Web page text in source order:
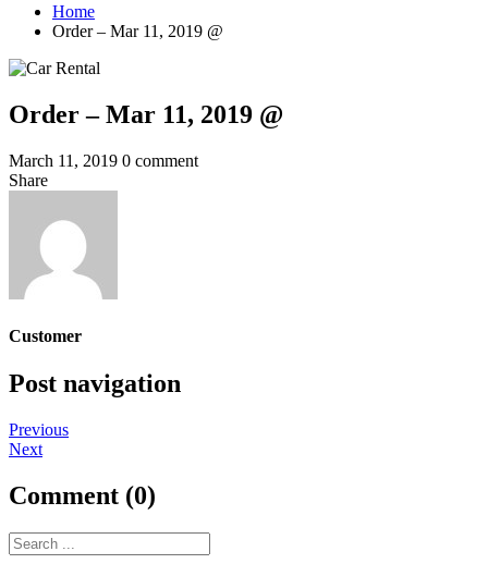
Home
Order – Mar 11, 2019 @
Order – Mar 11, 2019 @
March 11, 2019 0 comment
Share
Customer
Post navigation
Previous
Next
Comment (0)